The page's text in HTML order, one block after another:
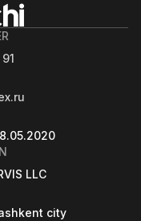
LLC
city